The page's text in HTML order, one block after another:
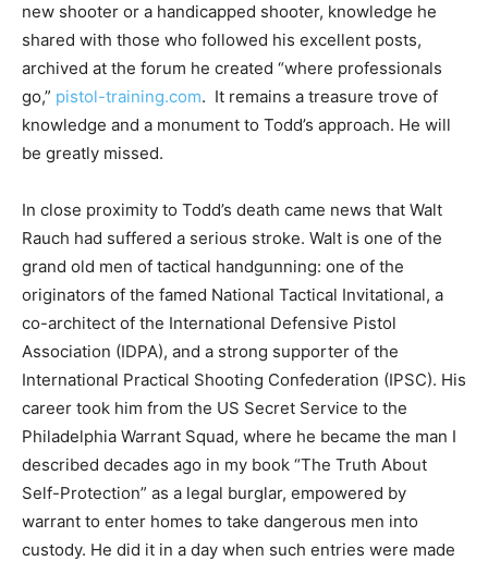
new shooter or a handicapped shooter, knowledge he
shared with those who followed his excellent posts,
archived at the forum he created “where professionals
go,” pistol-training.com. It remains a treasure trove of
knowledge and a monument to Todd’s approach. He will
be greatly missed.
In close proximity to Todd’s death came news that Walt
Rauch had suffered a serious stroke. Walt is one of the
grand old men of tactical handgunning: one of the
originators of the famed National Tactical Invitational, a
co-architect of the International Defensive Pistol
Association (IDPA), and a strong supporter of the
International Practical Shooting Confederation (IPSC). His
career took him from the US Secret Service to the
Philadelphia Warrant Squad, where he became the man I
described decades ago in my book “The Truth About
Self-Protection” as a legal burglar, empowered by
warrant to enter homes to take dangerous men into
custody. He did it in a day when such entries were made